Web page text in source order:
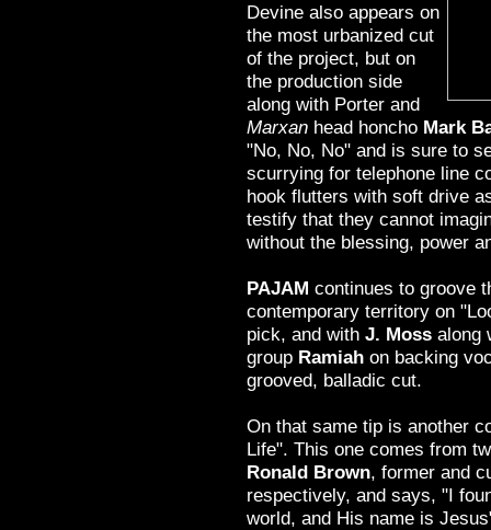
Devine also appears on
the most urbanized cut
of the project, but on
the production side
along with Porter and
Marxanhead honcho Mark
"No, No, No" and is sure to
scurrying for telephone line
hook flutters with soft drive
testify that they cannot
without the blessing, power
PAJAM continues to groove
contemporary territory on
pick, and with J. Mossalong
group Ramiahon backing
grooved, balladic cut.
On that same tip is another
Life". This one comes from
Ronald Brown, former and
respectively, and says, "I
world, and His name is